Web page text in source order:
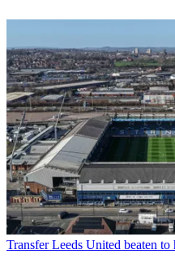
Transfer Leeds United beaten